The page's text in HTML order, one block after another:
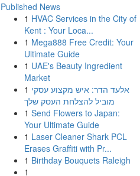
Published News
1 HVAC Services in the City of
Kent : Your Loca...
1 Mega888 Free Credit: Your
Ultimate Guide
1 UAE's Beauty Ingredient
Market
1 אלעד הדר: איש מקצוע עסקי
מוביל להצלחת העסק שלך
1 Send Flowers to Japan:
Your Ultimate Guide
1 Laser Cleaner Shark PCL
Erases Graffiti with Pr...
1 Birthday Bouquets Raleigh
1